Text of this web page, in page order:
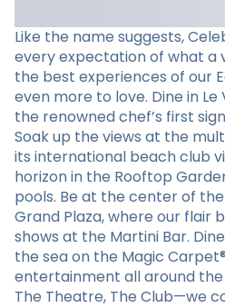
Like the name suggests,
every expectation of what a
the best experiences of our
even more to love. Dine in Le
the renowned chef’s first
Soak up the views at the
its international beach club
horizon in the Rooftop
pools. Be at the center of
Grand Plaza, where our flair
shows at the Martini Bar.
the sea on the Magic
entertainment all around the
The Theatre, The Club—we